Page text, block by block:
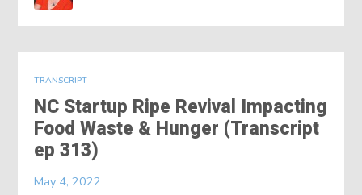
TRANSCRIPT
NC Startup Ripe Revival Impacting
Food Waste & Hunger (Transcript
ep 313)
May 4, 2022